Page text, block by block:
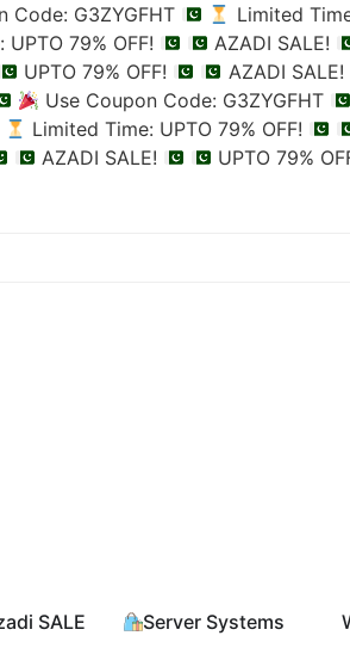
Code: G3ZYGFHT Limited
79% OFF! AZADI SALE!
UPTO 79% OFF! AZADI SALE!
Use Coupon Code: G3ZYGFHT
Limited Time: UPTO 79% OFF!
AZADI SALE! UPTO 79%
SALE Server Systems